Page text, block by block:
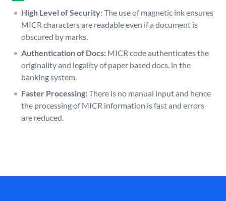
High Level of Security:The use of magnetic ink ensures
MICR characters are readable even if a document is
obscured by marks.
Authentication of Docs: MICR code authenticates the
originality and legality of paper based docs. in the
banking system.
Faster Processing:There is no manual input and hence
the processing of MICR information is fast and errors
are reduced.